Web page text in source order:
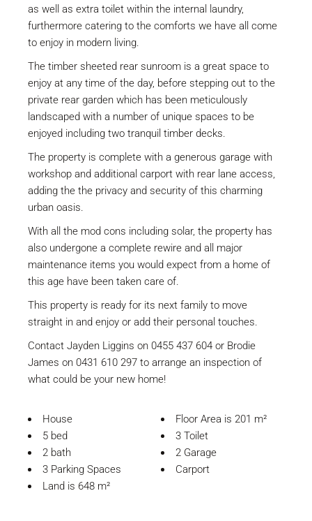
as well as extra toilet within the internal laundry,
furthermore catering to the comforts we have all come
to enjoy in modern living.
The timber sheeted rear sunroom is a great space to
enjoy at any time of the day, before stepping out to the
private rear garden which has been meticulously
landscaped with a number of unique spaces to be
enjoyed including two tranquil timber decks.
The property is complete with a generous garage with
workshop and additional carport with rear lane access,
adding the the privacy and security of this charming
urban oasis.
With all the mod cons including solar, the property has
also undergone a complete rewire and all major
maintenance items you would expect from a home of
this age have been taken care of.
This property is ready for its next family to move
straight in and enjoy or add their personal touches.
Contact Jayden Liggins on 0455 437 604 or Brodie
James on 0431 610 297 to arrange an inspection of
what could be your new home!
House
5 bed
2 bath
3 Parking Spaces
Land is 648 m²
Floor Area is 201 m²
3 Toilet
2 Garage
Carport